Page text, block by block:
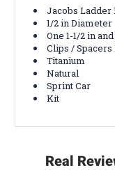
Jacobs Ladder
1/2 in Diameter
One 1-1/2 in
Clips /
Titanium
Natural
Sprint Car
Kit
Real